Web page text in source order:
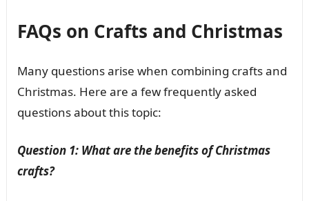
FAQs on Crafts and Christmas
Many questions arise when combining crafts and
Christmas. Here are a few frequently asked
questions about this topic:
Question 1: What are the benefits of Christmas
crafts?